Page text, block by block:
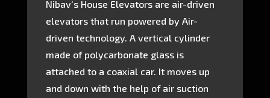
Nibav’s House Elevators are air-driven
elevators that run powered by Air-
driven technology. A vertical cylinder
made of polycarbonate glass is
attached to a coaxial car. It moves up
and down with the help of air suction